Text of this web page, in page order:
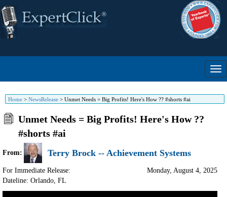
Home > NewsRelease > Unmet Needs = Big Profits! Here's How ?? #shorts #ai
Unmet Needs = Big Profits! Here's How ??
#shorts #ai
From: Terry Brock -- Achievement Systems
For Immediate Release:
Dateline: Orlando, FL
Monday, August 4, 2025